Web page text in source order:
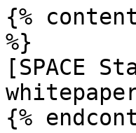
{%
%}
[SPACE
{%